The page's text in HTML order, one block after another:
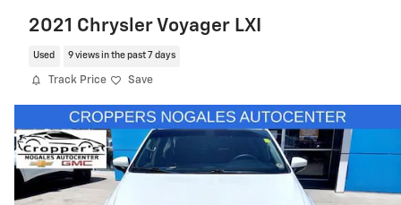
2021 Chrysler Voyager LXI
Used 9 views in the past 7 days
Track Price Save